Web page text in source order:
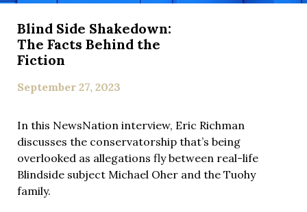
Blind Side Shakedown:
The Facts Behind the
Fiction
September 27, 2023
In this NewsNation interview, Eric Richman
discusses the conservatorship that’s being
overlooked as allegations fly between real-life
Blindside subject Michael Oher and the Tuohy
family.